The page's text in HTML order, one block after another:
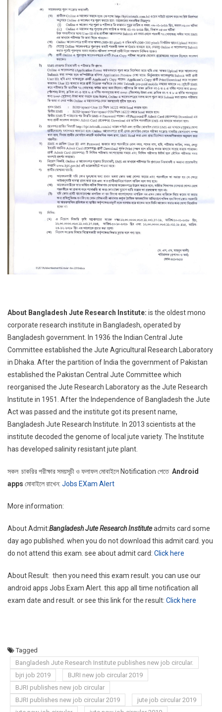
About Bangladesh Jute Research Institute: is the oldest mono
corporate research institute in Bangladesh, operated by
Bangladesh government. In 1936 the Indian Central Jute
Committee established the Jute Agricultural Research Laboratory
in Dhaka. After the partition of India the government of Pakistan
established the Pakistan Central Jute Committee which
reorganised the Jute Research Laboratory as the Jute Research
Institute in 1951. After the Independence of Bangladesh the Jute
Act was passed and the institute got its present name,
Bangladesh Jute Research Institute. In 2013 scientists at the
institute decoded the genome of local jute variety. The Institute
has developed salinity resistant jute plant.
সকল চাকরির পরীক্ষার সময়সূচী ও ফলাফল মোবাইলে Notification পেতে Android
apps মোবাইলে রাখেন: Jobs EXam Alert
More information:
About Admit:Bangladesh Jute Research Instituteadmits card some
day ago published. when you do not download this admit card. you
do not attend this exam. see about admit card: Click here
About Result: then you need this exam result. you can use our
android apps Jobs Exam Alert. this app all time notification all
exam date and result. or see this link for the result: Click here
Tagged
Bangladesh Jute Research Institute publishes new job circular.
bjri job 2019
BJRI new job circular 2019
BJRI publishes new job circular
BJRI publishes new job circular 2019
jute job circular 2019